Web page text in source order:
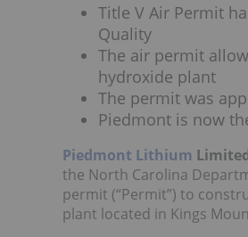
Title V Air Permit
Quality
The air permit
hydroxide plant
The permit was
Piedmont is now
Piedmont Lithium
the North Carolina
permit (“Permit”) to
plant located in Kings